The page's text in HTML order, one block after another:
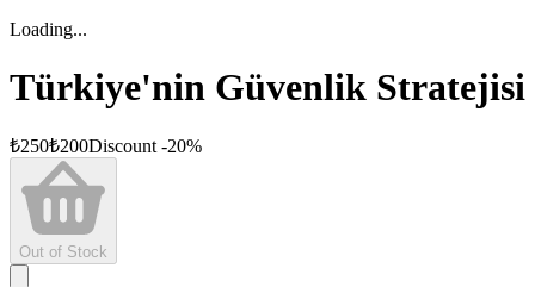
Loading...
Türkiye'nin Güvenlik Stratejisi
₺250₺200Discount -20%
Out of Stock